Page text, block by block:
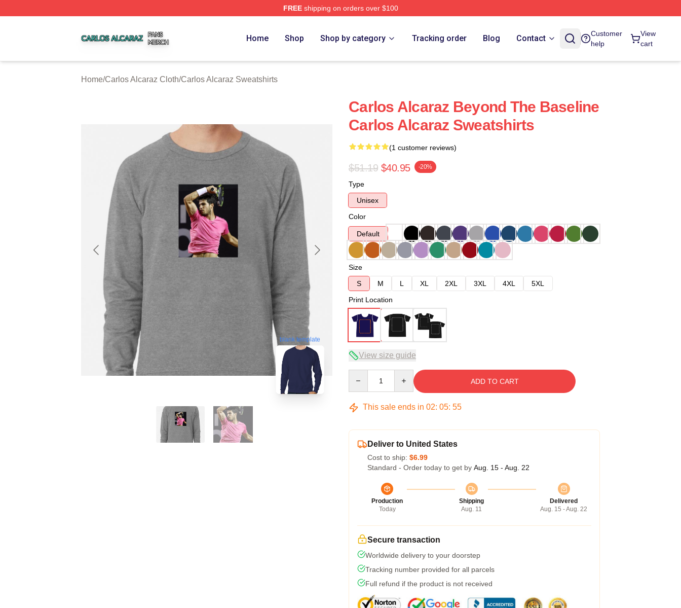
FREEshipping on orders over $100
Home Shop Shop by category Tracking order Blog Contact
Customer
help
View
cart
Home/Carlos Alcaraz Cloth/Carlos Alcaraz Sweatshirts
blank template
Carlos Alcaraz Beyond The Baseline
Carlos Alcaraz Sweatshirts
(1 customer reviews)
$51.19 $40.95 -20%
Type
Unisex
Color
Default
Size
S
M L XL 2XL 3XL 4XL
5XL
Print Location
View size guide
ADD TO CART
This sale ends in 02: 05: 54
Deliver to United States
Cost to ship: $6.99
Standard - Order today to get by Aug. 15 - Aug. 22
Production
Today
Shipping
Aug. 11
Delivered
Aug. 15 - Aug. 22
Secure transaction
Worldwide delivery to your doorstep
Tracking number provided for all parcels
Full refund if the product is not received